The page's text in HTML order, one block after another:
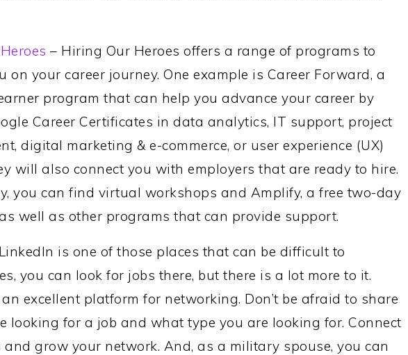
– Hiring Our Heroes offers a range of programs to
on your career journey. One example is Career Forward, a
program that can help you advance your career by
Career Certificates in data analytics, IT support, project
digital marketing & e-commerce, or user experience (UX)
will also connect you with employers that are ready to hire.
you can find virtual workshops and Amplify, a free two-day
well as other programs that can provide support.
is one of those places that can be difficult to
you can look for jobs there, but there is a lot more to it.
excellent platform for networking. Don’t be afraid to share
looking for a job and what type you are looking for. Connect
grow your network. And, as a military spouse, you can